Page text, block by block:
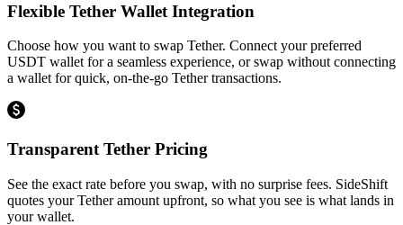
Flexible Tether Wallet Integration
Choose how you want to swap Tether. Connect your preferred
USDT wallet for a seamless experience, or swap without connecting
a wallet for quick, on-the-go Tether transactions.
Transparent Tether Pricing
See the exact rate before you swap, with no surprise fees. SideShift
quotes your Tether amount upfront, so what you see is what lands in
your wallet.